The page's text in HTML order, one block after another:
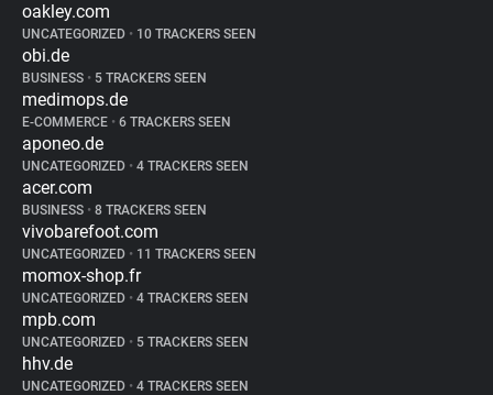
oakley.com
UNCATEGORIZED • 10 TRACKERS SEEN
obi.de
BUSINESS • 5 TRACKERS SEEN
medimops.de
E-COMMERCE • 6 TRACKERS SEEN
aponeo.de
UNCATEGORIZED • 4 TRACKERS SEEN
acer.com
BUSINESS • 8 TRACKERS SEEN
vivobarefoot.com
UNCATEGORIZED • 11 TRACKERS SEEN
momox-shop.fr
UNCATEGORIZED • 4 TRACKERS SEEN
mpb.com
UNCATEGORIZED • 5 TRACKERS SEEN
hhv.de
UNCATEGORIZED • 4 TRACKERS SEEN